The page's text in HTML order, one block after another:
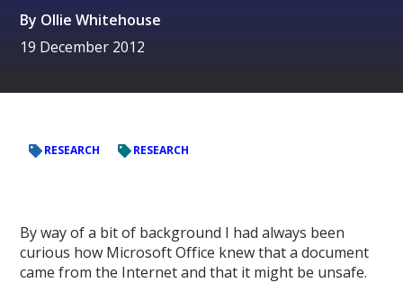
By Ollie Whitehouse
19 December 2012
RESEARCH RESEARCH
By way of a bit of background I had always been
curious how Microsoft Office knew that a document
came from the Internet and that it might be unsafe.